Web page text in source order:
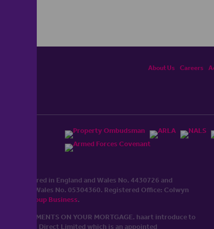
About Us Careers
registered in England and Wales No. 4430​726 and
and Wales No. 0530​4360. Registered Office: Colwyn
Group Business.
UP REPAYMENTS ON YOUR MORTGAGE. haart introduce to
Mortgages Direct Limited which is an appointed